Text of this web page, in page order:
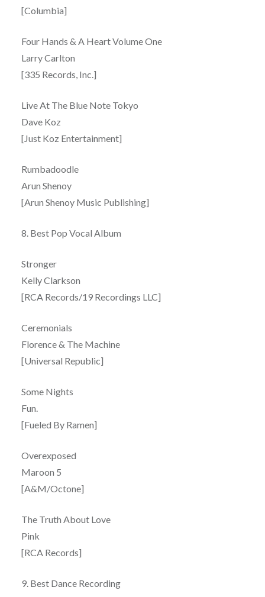
[Columbia]
Four Hands & A Heart Volume One
Larry Carlton
[335 Records, Inc.]
Live At The Blue Note Tokyo
Dave Koz
[Just Koz Entertainment]
Rumbadoodle
Arun Shenoy
[Arun Shenoy Music Publishing]
8. Best Pop Vocal Album
Stronger
Kelly Clarkson
[RCA Records/19 Recordings LLC]
Ceremonials
Florence & The Machine
[Universal Republic]
Some Nights
Fun.
[Fueled By Ramen]
Overexposed
Maroon 5
[A&M/Octone]
The Truth About Love
Pink
[RCA Records]
9. Best Dance Recording